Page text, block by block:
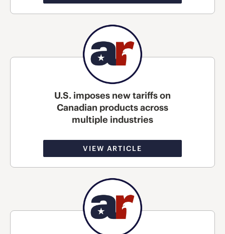
U.S. imposes new tariffs on
Canadian products across
multiple industries
VIEW ARTICLE